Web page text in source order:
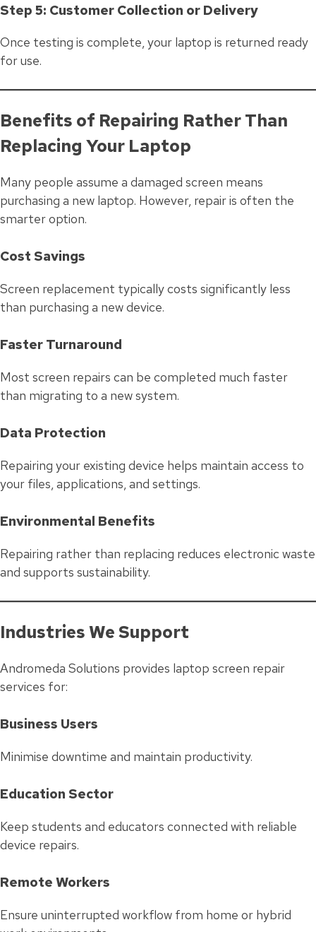
Step 5: Customer Collection or Delivery
Once testing is complete, your laptop is returned ready
for use.
Benefits of Repairing Rather Than
Replacing Your Laptop
Many people assume a damaged screen means
purchasing a new laptop. However, repair is often the
smarter option.
Cost Savings
Screen replacement typically costs significantly less
than purchasing a new device.
Faster Turnaround
Most screen repairs can be completed much faster
than migrating to a new system.
Data Protection
Repairing your existing device helps maintain access to
your files, applications, and settings.
Environmental Benefits
Repairing rather than replacing reduces electronic waste
and supports sustainability.
Industries We Support
Andromeda Solutions provides laptop screen repair
services for:
Business Users
Minimise downtime and maintain productivity.
Education Sector
Keep students and educators connected with reliable
device repairs.
Remote Workers
Ensure uninterrupted workflow from home or hybrid